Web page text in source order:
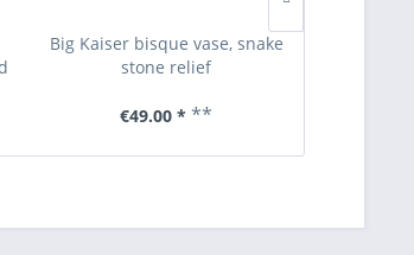
Big Kaiser bisque vase, snake
stone relief
€49.00 * **